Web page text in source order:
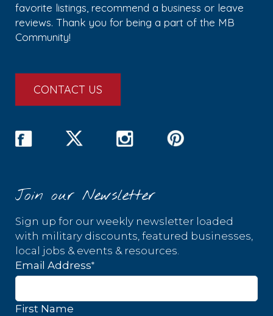
favorite listings, recommend a business or leave
reviews. Thank you for being a part of the MB
Community!
CONTACT US
Join our Newsletter
Sign up for our weekly newsletter loaded
with military discounts, featured businesses,
local jobs & events & resources.
Email Address*
First Name